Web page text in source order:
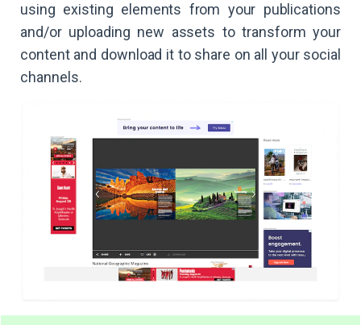
using existing elements from your publications
and/or uploading new assets to transform your
content and download it to share on all your social
channels.